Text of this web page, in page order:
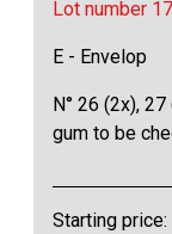
Lot number
E - Envelop
N° 26 (2x),
gum to be
Starting price: